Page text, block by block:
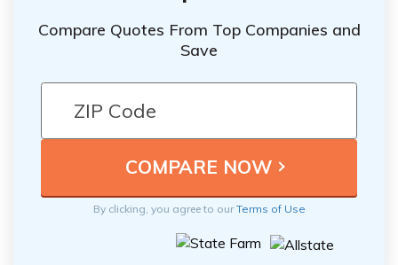
Compare Quotes From Top Companies and
Save
By clicking, you agree to ourTerms of Use